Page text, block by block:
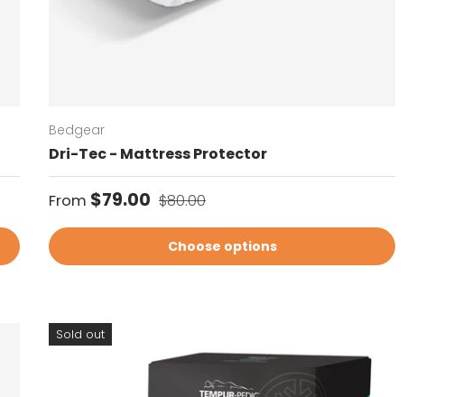
Bedgear
Dri-Tec - Mattress Protector
Sale price
From $79.00 Regular price
$80.00
Choose options
Sold out